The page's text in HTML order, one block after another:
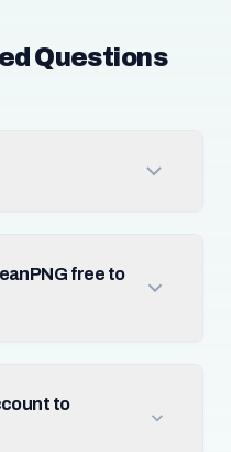
Questions
free to
to